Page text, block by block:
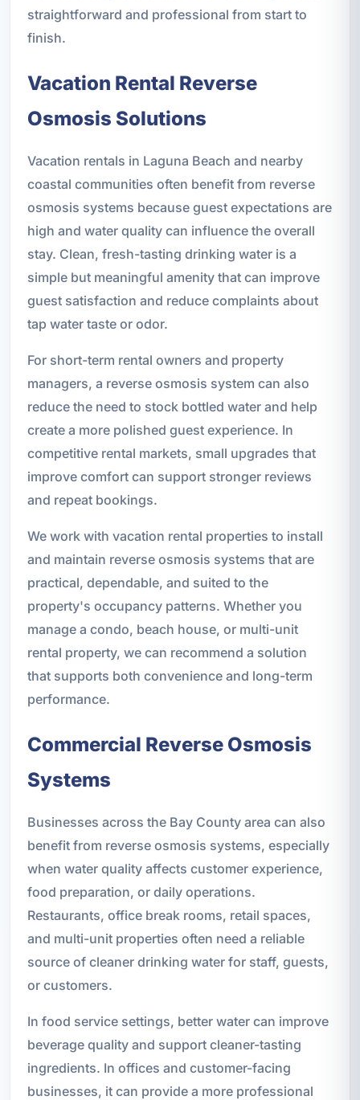
straightforward and professional from start to
finish.
Vacation Rental Reverse
Osmosis Solutions
Vacation rentals in Laguna Beach and nearby
coastal communities often benefit from reverse
osmosis systems because guest expectations are
high and water quality can influence the overall
stay. Clean, fresh-tasting drinking water is a
simple but meaningful amenity that can improve
guest satisfaction and reduce complaints about
tap water taste or odor.
For short-term rental owners and property
managers, a reverse osmosis system can also
reduce the need to stock bottled water and help
create a more polished guest experience. In
competitive rental markets, small upgrades that
improve comfort can support stronger reviews
and repeat bookings.
We work with vacation rental properties to install
and maintain reverse osmosis systems that are
practical, dependable, and suited to the
property's occupancy patterns. Whether you
manage a condo, beach house, or multi-unit
rental property, we can recommend a solution
that supports both convenience and long-term
performance.
Commercial Reverse Osmosis
Systems
Businesses across the Bay County area can also
benefit from reverse osmosis systems, especially
when water quality affects customer experience,
food preparation, or daily operations.
Restaurants, office break rooms, retail spaces,
and multi-unit properties often need a reliable
source of cleaner drinking water for staff, guests,
or customers.
In food service settings, better water can improve
beverage quality and support cleaner-tasting
ingredients. In offices and customer-facing
businesses, it can provide a more professional